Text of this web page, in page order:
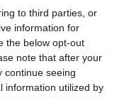
to third parties, or
information for
the below opt-out
note that after your
continue seeing
information utilized by
(Milan)
(Milan)
(Milan)
Back to top